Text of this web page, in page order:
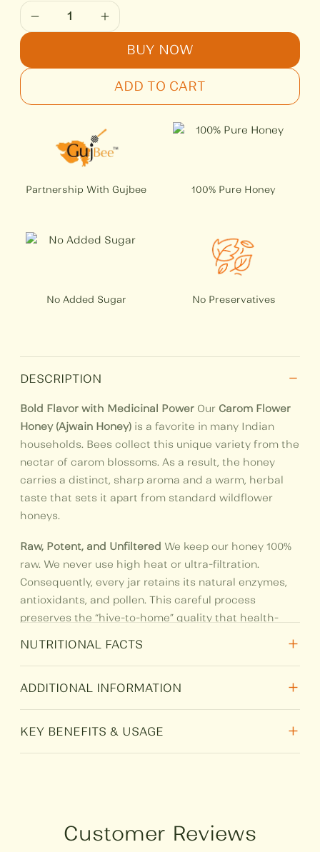
BUY NOW
ADD TO CART
Partnership With Gujbee 100% Pure Honey
No Added Sugar No Preservatives
DESCRIPTION −
Bold Flavor with Medicinal PowerOur Carom Flower
Honey (Ajwain Honey)is a favorite in many Indian
households. Bees collect this unique variety from the
nectar of carom blossoms. As a result, the honey
carries a distinct, sharp aroma and a warm, herbal
taste that sets it apart from standard wildflower
honeys.
Raw, Potent, and Unfiltered We keep our honey 100%
raw. We never use high heat or ultra-filtration.
Consequently, every jar retains its natural enzymes,
antioxidants, and pollen. This careful process
preserves the “hive-to-home” quality that health-
NUTRITIONAL FACTS +
Nutritional Per 100 gm
Protein 0.4
Sugar 80
ADDITIONAL INFORMATION +
Weight N/A
KEY BENEFITS & USAGE +
Natural Cold Remedy:Mix it with ginger juice or
Customer Reviews